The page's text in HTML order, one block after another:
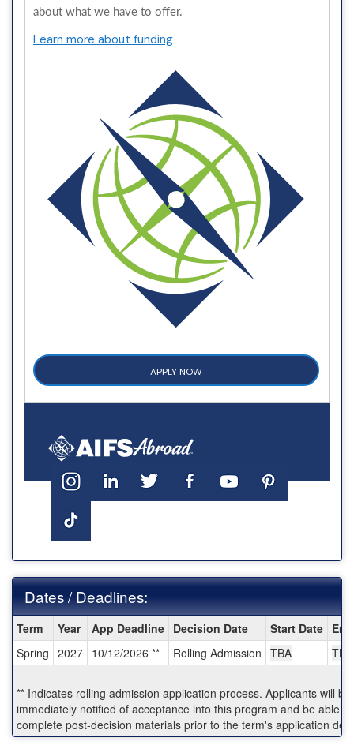
about what we have to offer.
Learn more about funding
APPLY NOW
Dates / Deadlines:
/
Deadlines:
Term Year App Deadline Decision Date Start Date
Spring 2027 10/12/2026 ** Rolling Admission TBA TBA
** Indicates rolling admission application process. Applicants will be
immediately notified of acceptance into this program and be able to
complete post-decision materials prior to the term's application